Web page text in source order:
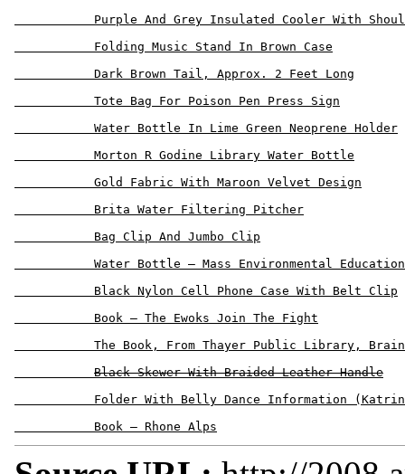
Purple And Grey Insulated Cooler With
           Folding Music Stand In Brown Case
           Dark Brown Tail, Approx. 2 Feet Long
           Tote Bag For Poison Pen Press Sign
           Water Bottle In Lime Green Neoprene Holder
           Morton R Godine Library Water Bottle
           Gold Fabric With Maroon Velvet Design
           Brita Water Filtering Pitcher
           Bag Clip And Jumbo Clip
Water Bottle – Mass Environmental
           Black Nylon Cell Phone Case With Belt Clip
           Book – The Ewoks Join The Fight
The Book, From Thayer Public Library,
Black Skewer With Braided Leather Handle
Folder With Belly Dance Information